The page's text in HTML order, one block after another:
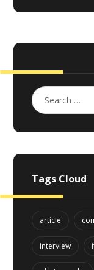
Tags Cloud
article
interview